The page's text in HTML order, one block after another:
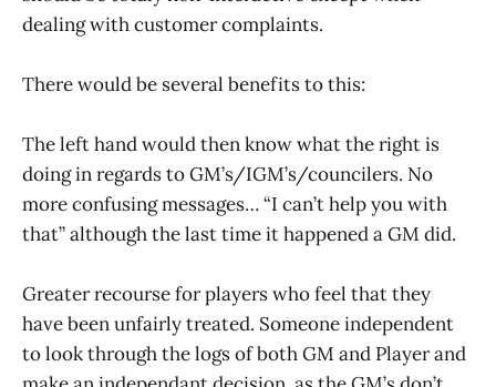
dealing with customer complaints.
There would be several benefits to this:
The left hand would then know what the right is
doing in regards to GM’s/IGM’s/councilers. No
more confusing messages… “I can’t help you with
that” although the last time it happened a GM did.
Greater recourse for players who feel that they
have been unfairly treated. Someone independent
to look through the logs of both GM and Player and